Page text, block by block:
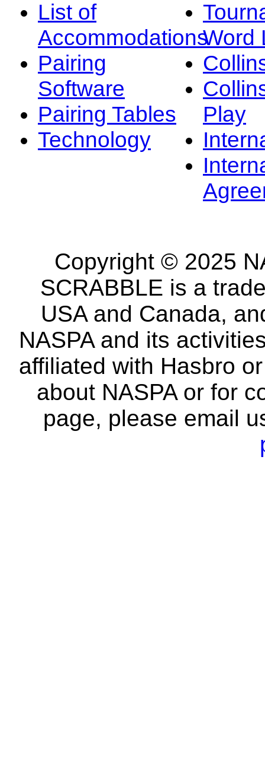
List of
Accommodations
Pairing
Software
Pairing Tables
Technology
Word
Play
Copyright © 2025
SCRABBLE is a
USA and Canada,
NASPA and its
affiliated with Hasbro
about NASPA or for
page, please email